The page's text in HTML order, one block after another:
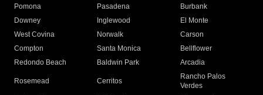
Pomona
Pasadena
Burbank
Downey
Inglewood
El Monte
West Covina
Norwalk
Carson
Compton
Santa Monica
Bellflower
Redondo Beach
Baldwin Park Arcadia
Rosemead Cerritos
Rancho Palos
Verdes